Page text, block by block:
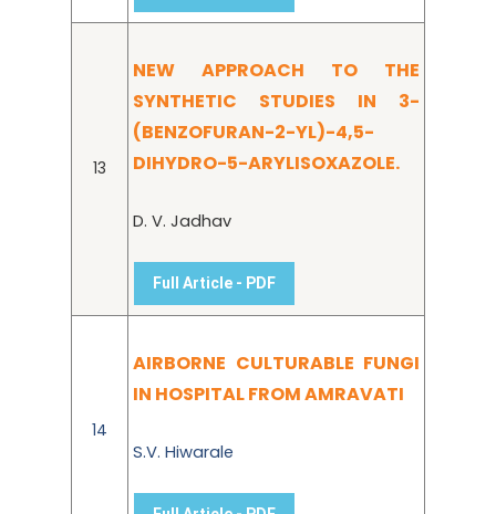
13
NEW APPROACH TO THE
SYNTHETIC STUDIES IN 3-
(BENZOFURAN-2-YL)-4,5-
DIHYDRO-5-ARYLISOXAZOLE.
D. V. Jadhav
Full Article - PDF
14
AIRBORNE CULTURABLE FUNGI
IN HOSPITAL FROM AMRAVATI
S.V. Hiwarale